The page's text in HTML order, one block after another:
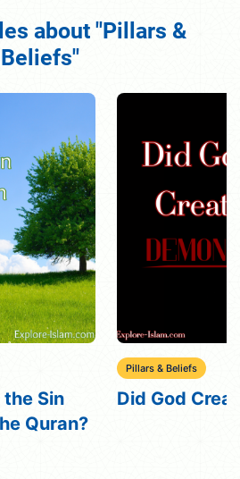
about "Pillars &
Beliefs"
Sin
Quran?
Pillars & Beliefs
Did God